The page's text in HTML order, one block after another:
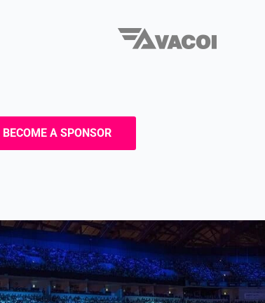
BECOME A SPONSOR